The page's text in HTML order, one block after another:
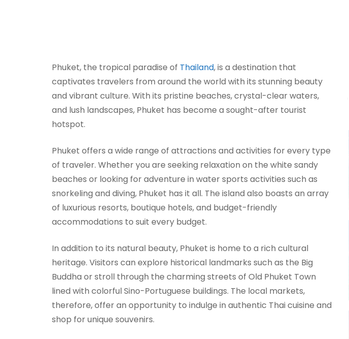
Phuket, the tropical paradise of Thailand, is a destination that
captivates travelers from around the world with its stunning beauty
and vibrant culture. With its pristine beaches, crystal-clear waters,
and lush landscapes, Phuket has become a sought-after tourist
hotspot.
Phuket offers a wide range of attractions and activities for every type
of traveler. Whether you are seeking relaxation on the white sandy
beaches or looking for adventure in water sports activities such as
snorkeling and diving, Phuket has it all. The island also boasts an array
of luxurious resorts, boutique hotels, and budget-friendly
accommodations to suit every budget.
In addition to its natural beauty, Phuket is home to a rich cultural
heritage. Visitors can explore historical landmarks such as the Big
Buddha or stroll through the charming streets of Old Phuket Town
lined with colorful Sino-Portuguese buildings. The local markets,
therefore, offer an opportunity to indulge in authentic Thai cuisine and
shop for unique souvenirs.